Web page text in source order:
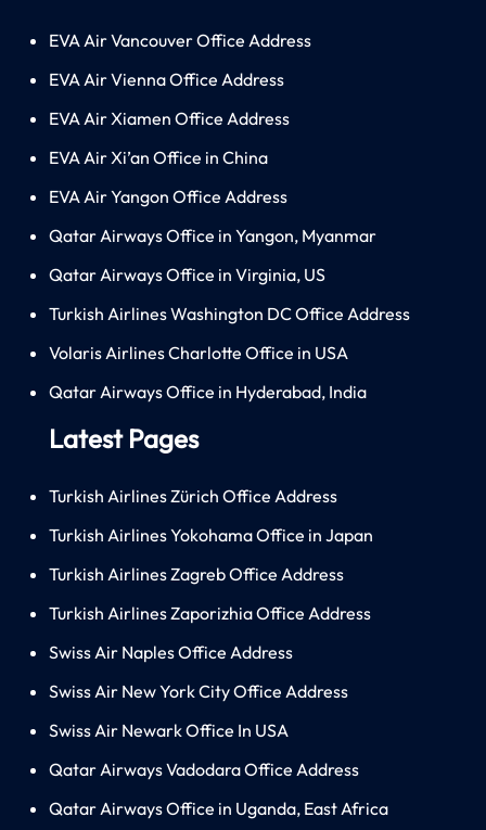
EVA Air Vancouver Office Address
EVA Air Vienna Office Address
EVA Air Xiamen Office Address
EVA Air Xi’an Office in China
EVA Air Yangon Office Address
Qatar Airways Office in Yangon, Myanmar
Qatar Airways Office in Virginia, US
Turkish Airlines Washington DC Office Address
Volaris Airlines Charlotte Office in USA
Qatar Airways Office in Hyderabad, India
Latest Pages
Turkish Airlines Zürich Office Address
Turkish Airlines Yokohama Office in Japan
Turkish Airlines Zagreb Office Address
Turkish Airlines Zaporizhia Office Address
Swiss Air Naples Office Address
Swiss Air New York City Office Address
Swiss Air Newark Office In USA
Qatar Airways Vadodara Office Address
Qatar Airways Office in Uganda, East Africa